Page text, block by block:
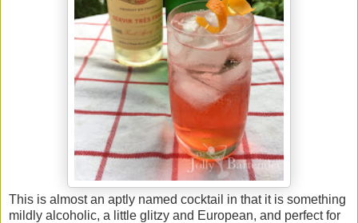
This is almost an aptly named cocktail in that it is something
mildly alcoholic, a little glitzy and European, and perfect for